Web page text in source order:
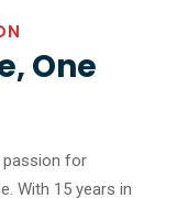
One
passion for
With 15 years in